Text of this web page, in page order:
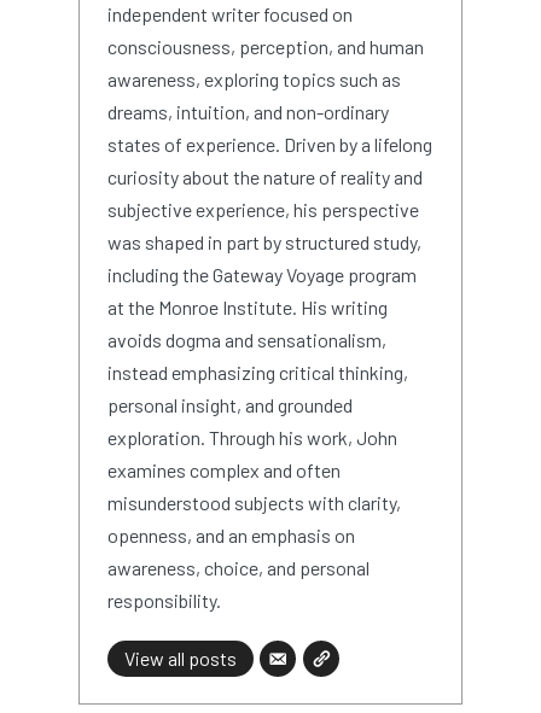
independent writer focused on
consciousness, perception, and human
awareness, exploring topics such as
dreams, intuition, and non-ordinary
states of experience. Driven by a lifelong
curiosity about the nature of reality and
subjective experience, his perspective
was shaped in part by structured study,
including the Gateway Voyage program
at the Monroe Institute. His writing
avoids dogma and sensationalism,
instead emphasizing critical thinking,
personal insight, and grounded
exploration. Through his work, John
examines complex and often
misunderstood subjects with clarity,
openness, and an emphasis on
awareness, choice, and personal
responsibility.
View all posts